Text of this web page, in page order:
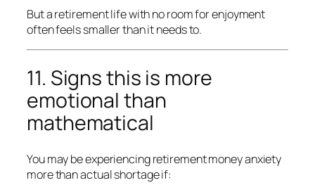
But a retirement life with no room for enjoyment
often feels smaller than it needs to.
11. Signs this is more
emotional than
mathematical
You may be experiencing retirement money anxiety
more than actual shortage if: